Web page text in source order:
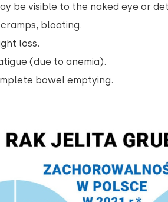
be visible to the naked eye or
bloating.
loss.
(due to anemia).
bowel emptying.